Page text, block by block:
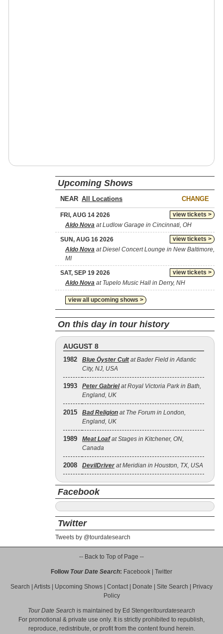
Upcoming Shows
NEAR CHANGE
view tickets >
FRI, AUG 14 2026
Aldo Nova at Ludlow Garage in Cincinnati, OH
view tickets >
SUN, AUG 16 2026
Aldo Nova at Diesel Concert Lounge in New Baltimore,
MI
view tickets >
SAT, SEP 19 2026
Aldo Nova at Tupelo Music Hall in Derry, NH
view all upcoming shows >
On this day in tour history
AUGUST 8
1982 Blue Öyster Cultat Bader Field in Atlantic
City, NJ, USA
1993 Peter Gabrielat Royal Victoria Park in Bath,
England, UK
2015 Bad Religion at The Forum in London,
England, UK
1989 Meat Loafat Stages in Kitchener, ON,
Canada
2008 DevilDriver at Meridian in Houston, TX, USA
Facebook
Twitter
Tweets by @tourdatesearch
-- Back to Top of Page --
Follow Tour Date Search: Facebook Twitter
Search Artists Upcoming Shows Contact| Donate Site Search
Privacy
Policy
Tour Date Search is maintained by Ed Stenger/tourdatesearch
For promotional & private use only. It is strictly prohibited to republish,
reproduce, redistribute, or profit from the content found herein.